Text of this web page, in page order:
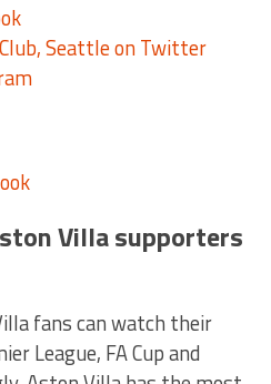
Seattle on Twitter
Villa supporters
fans can watch their
League, FA Cup and